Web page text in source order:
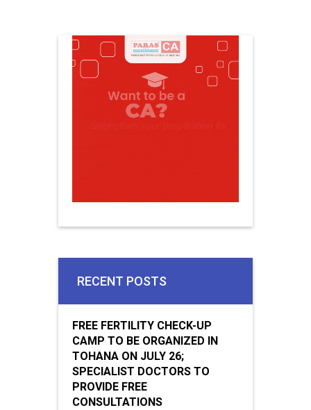
RECENT POSTS
FREE FERTILITY CHECK-UP
CAMP TO BE ORGANIZED IN
TOHANA ON JULY 26;
SPECIALIST DOCTORS TO
PROVIDE FREE
CONSULTATIONS